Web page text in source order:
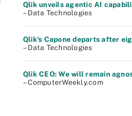
Qlik unveils agentic AI
– Data Technologies
Qlik's Capone departs after
– Data Technologies
Qlik CEO: We will remain
– ComputerWeekly.com